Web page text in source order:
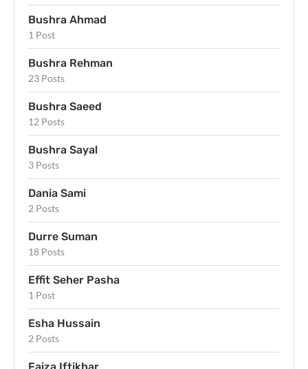
Bushra Ahmad
1 Post
Bushra Rehman
23 Posts
Bushra Saeed
12 Posts
Bushra Sayal
3 Posts
Dania Sami
2 Posts
Durre Suman
18 Posts
Effit Seher Pasha
1 Post
Esha Hussain
2 Posts